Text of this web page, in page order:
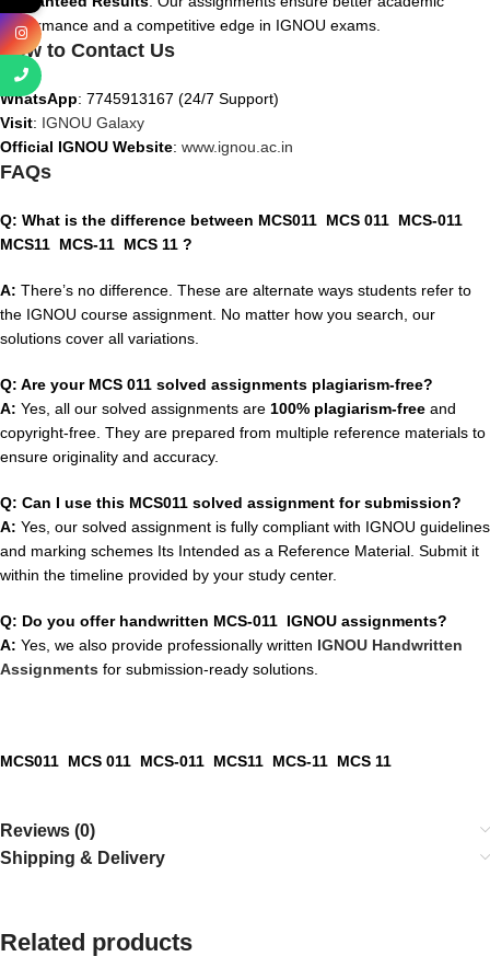
performance and a competitive edge in IGNOU exams.
How to Contact Us
WhatsApp: 7745913167 (24/7 Support)
Visit: IGNOU Galaxy
Official IGNOU Website: www.ignou.ac.in
FAQs
Q: What is the difference between MCS011 MCS 011 MCS-011
MCS11 MCS-11 MCS 11 ?
A: There’s no difference. These are alternate ways students refer to
the IGNOU course assignment. No matter how you search, our
solutions cover all variations.
Q: Are your MCS 011 solved assignments plagiarism-free?
A: Yes, all our solved assignments are 100% plagiarism-free and
copyright-free. They are prepared from multiple reference materials to
ensure originality and accuracy.
Q: Can I use this MCS011 solved assignment for submission?
A: Yes, our solved assignment is fully compliant with IGNOU guidelines
and marking schemes Its Intended as a Reference Material. Submit it
within the timeline provided by your study center.
Q: Do you offer handwritten MCS-011 IGNOU assignments?
A: Yes, we also provide professionally written IGNOU Handwritten
Assignments for submission-ready solutions.
MCS011 MCS 011 MCS-011 MCS11 MCS-11 MCS 11
Reviews (0)
Shipping & Delivery
Related products